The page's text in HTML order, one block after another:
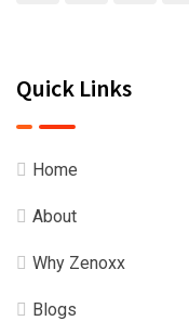
Quick Links
Home
About
Why Zenoxx
Blogs